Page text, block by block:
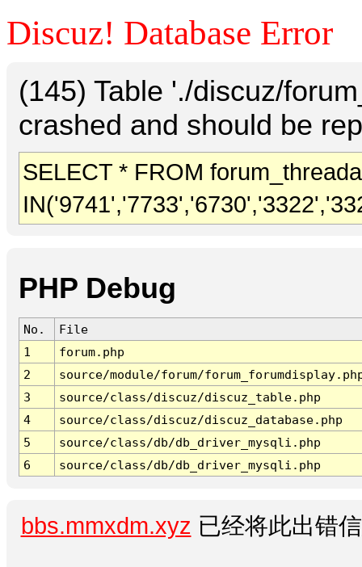
Discuz! Database Error
(145) Table './discuz/
crashed and should be
SELECT * FROM
PHP Debug
No.
File
1
forum.php
2
source/module/forum/
3
source/class/discuz/discuz_table.php
4
source/class/discuz/discuz_database.php
5
source/class/db/db_driver_mysqli.php
6
source/class/db/db_driver_mysqli.php
bbs.mmxdm.xyz 已经将此出错